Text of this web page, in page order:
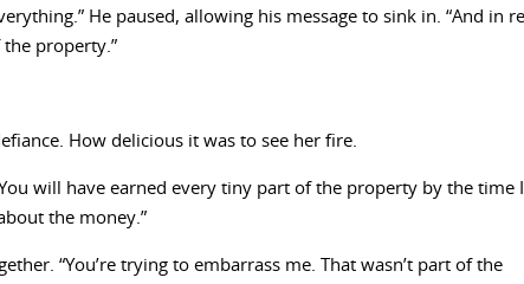
He paused, allowing his message to sink in. “And in
property.”
How delicious it was to see her fire.
will have earned every tiny part of the property by the time I
the money.”
“You’re trying to embarrass me. That wasn’t part of the